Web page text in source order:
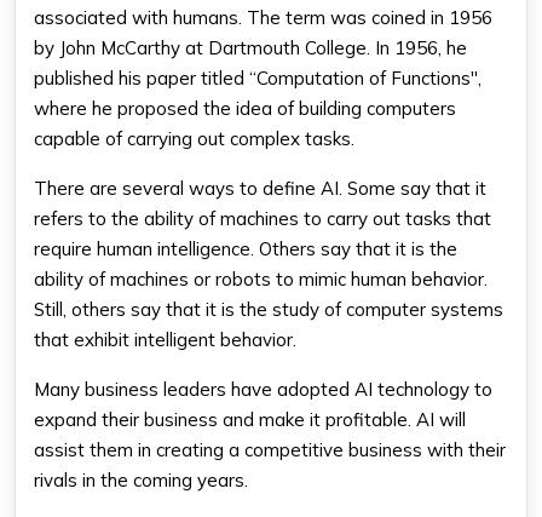
associated with humans. The term was coined in 1956
by John McCarthy at Dartmouth College. In 1956, he
published his paper titled “Computation of Functions'',
where he proposed the idea of building computers
capable of carrying out complex tasks.
There are several ways to define AI. Some say that it
refers to the ability of machines to carry out tasks that
require human intelligence. Others say that it is the
ability of machines or robots to mimic human behavior.
Still, others say that it is the study of computer systems
that exhibit intelligent behavior.
Many business leaders have adopted AI technology to
expand their business and make it profitable. AI will
assist them in creating a competitive business with their
rivals in the coming years.